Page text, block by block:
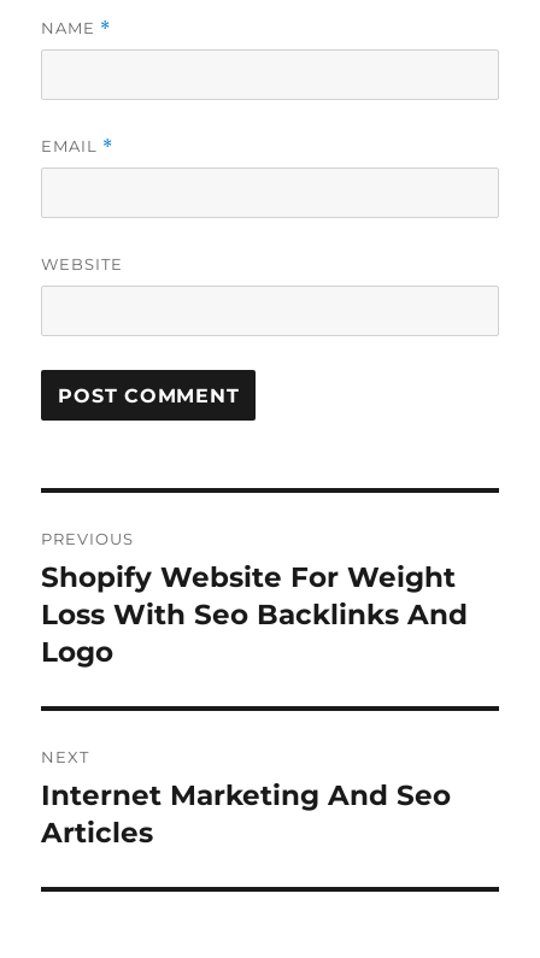
NAME *
EMAIL *
WEBSITE
navigation
PREVIOUS
Previous
post:
Shopify Website For Weight
Loss With Seo Backlinks And
Logo
NEXT
Next
post:
Internet Marketing And Seo
Articles